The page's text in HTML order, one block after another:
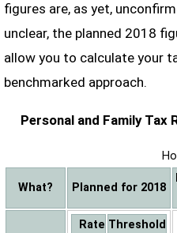
figures are, as yet,
unclear, the planned 2018
allow you to calculate your
benchmarked approach.
Personal and Family Tax
What? Planned for 2018
Rate Threshold